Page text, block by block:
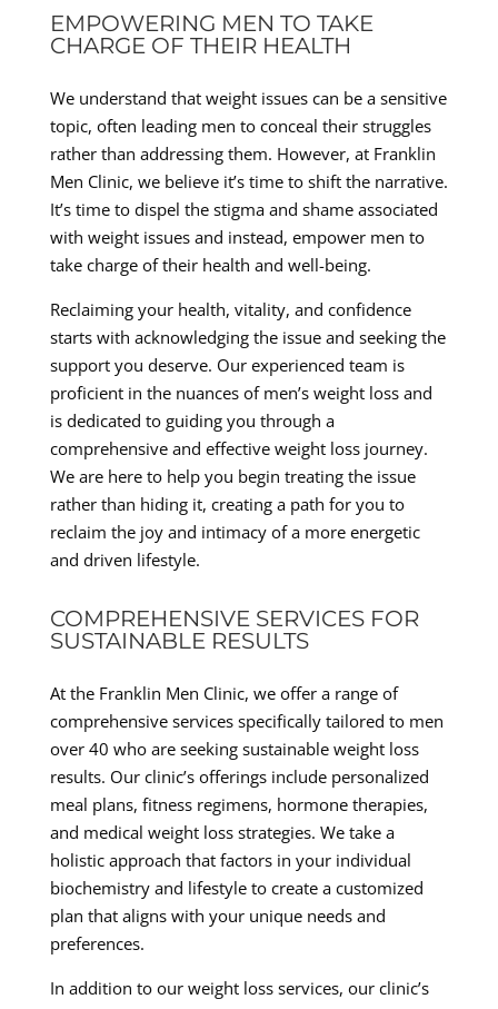
EMPOWERING MEN TO TAKE
CHARGE OF THEIR HEALTH
We understand that weight issues can be a sensitive
topic, often leading men to conceal their struggles
rather than addressing them. However, at Franklin
Men Clinic, we believe it’s time to shift the narrative.
It’s time to dispel the stigma and shame associated
with weight issues and instead, empower men to
take charge of their health and well-being.
Reclaiming your health, vitality, and confidence
starts with acknowledging the issue and seeking the
support you deserve. Our experienced team is
proficient in the nuances of men’s weight loss and
is dedicated to guiding you through a
comprehensive and effective weight loss journey.
We are here to help you begin treating the issue
rather than hiding it, creating a path for you to
reclaim the joy and intimacy of a more energetic
and driven lifestyle.
COMPREHENSIVE SERVICES FOR
SUSTAINABLE RESULTS
At the Franklin Men Clinic, we offer a range of
comprehensive services specifically tailored to men
over 40 who are seeking sustainable weight loss
results. Our clinic’s offerings include personalized
meal plans, fitness regimens, hormone therapies,
and medical weight loss strategies. We take a
holistic approach that factors in your individual
biochemistry and lifestyle to create a customized
plan that aligns with your unique needs and
preferences.
In addition to our weight loss services, our clinic’s